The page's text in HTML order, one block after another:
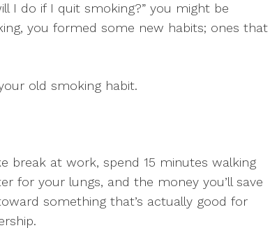
I do if I quit smoking?” you might be
you formed some new habits; ones that
old smoking habit.
break at work, spend 15 minutes walking
for your lungs, and the money you’ll save
something that’s actually good for